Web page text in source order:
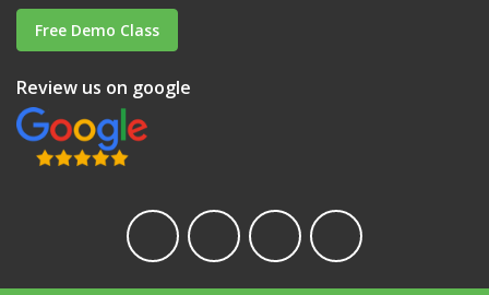
Free Demo Class
Review us on google